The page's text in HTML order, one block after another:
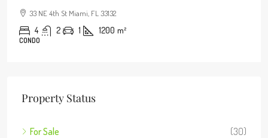
33 NE 4th St Miami, FL 33132
4 2 1 1200 m²
CONDO
Property Status
For Sale
(30)